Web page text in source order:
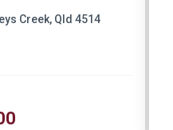
Creek, Qld 4514